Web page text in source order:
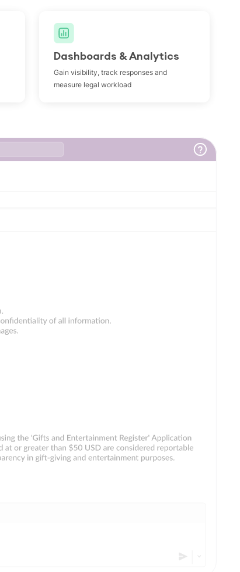
Dashboards & Analytics
Gain visibility, track responses and
measure legal workload